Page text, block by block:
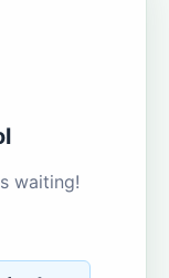
waiting!